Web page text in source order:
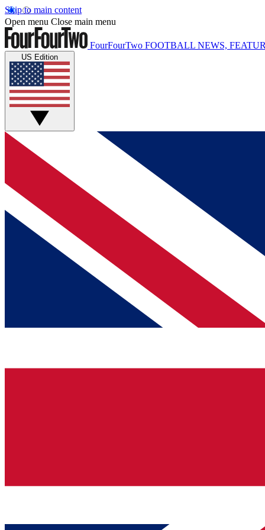
Skip to main content
Open menu Close main menu
FourFourTwo FOOTBALL NEWS,
US Edition